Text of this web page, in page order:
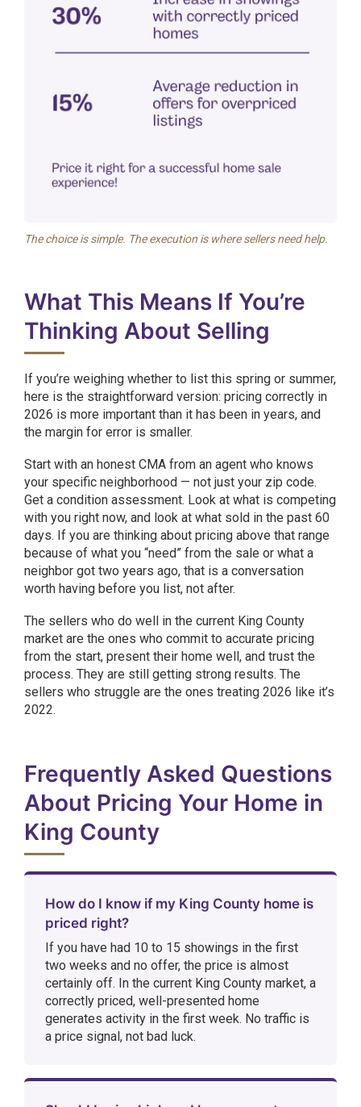
The choice is simple. The execution is where sellers need help.
What This Means If You’re
Thinking About Selling
If you’re weighing whether to list this spring or summer,
here is the straightforward version: pricing correctly in
2026 is more important than it has been in years, and
the margin for error is smaller.
Start with an honest CMA from an agent who knows
your specific neighborhood — not just your zip code.
Get a condition assessment. Look at what is competing
with you right now, and look at what sold in the past 60
days. If you are thinking about pricing above that range
because of what you “need” from the sale or what a
neighbor got two years ago, that is a conversation
worth having before you list, not after.
The sellers who do well in the current King County
market are the ones who commit to accurate pricing
from the start, present their home well, and trust the
process. They are still getting strong results. The
sellers who struggle are the ones treating 2026 like it’s
2022.
Frequently Asked Questions
About Pricing Your Home in
King County
How do I know if my King County home is
priced right?
If you have had 10 to 15 showings in the first
two weeks and no offer, the price is almost
certainly off. In the current King County market, a
correctly priced, well-presented home
generates activity in the first week. No traffic is
a price signal, not bad luck.